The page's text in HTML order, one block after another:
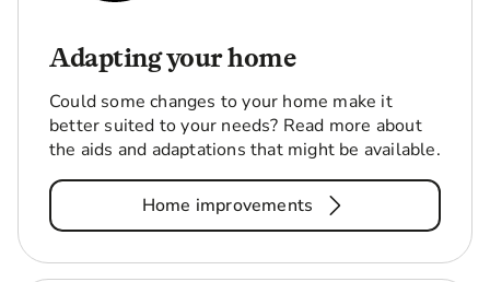
Adapting your home
Could some changes to your home make it
better suited to your needs? Read more about
the aids and adaptations that might be available.
Home improvements